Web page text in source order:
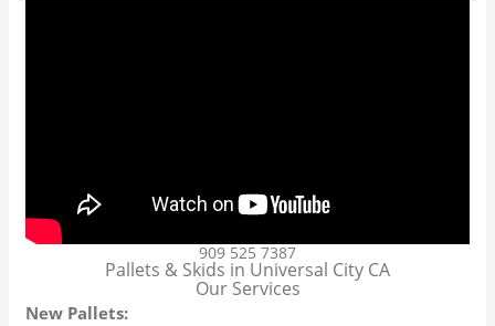
909 525 7387
Pallets & Skids in Universal City CA
Our Services
New Pallets: